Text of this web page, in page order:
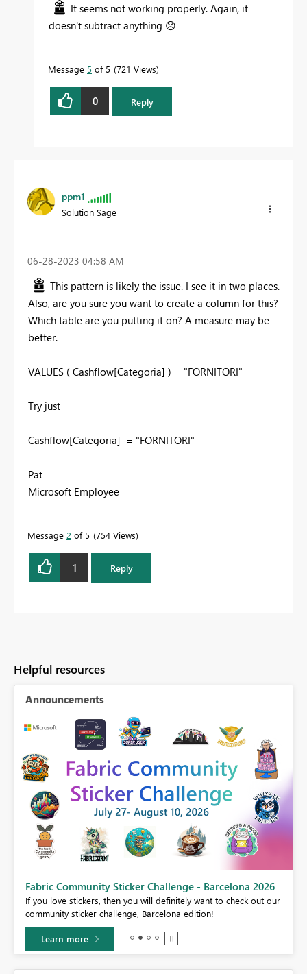
It seems not working properly. Again, it
doesn't subtract anything 😞
Message 5 of 5 721 Views
0 Reply
ppm1
Solution Sage
‎06-28-2023 04:58 AM
This pattern is likely the issue. I see it in two places.
Also, are you sure you want to create a column for this?
Which table are you putting it on? A measure may be
better.
VALUES ( Cashflow[Categoria] ) = "FORNITORI"
Try just
Cashflow[Categoria] = "FORNITORI"
Pat
Microsoft Employee
Message 2 of 5 754 Views
1 Reply
Helpful resources
Announcements
Fabric Community Sticker Challenge - Barcelona 2026
If you love stickers, then you will definitely want to check out our
community sticker challenge, Barcelona edition!
Learn more